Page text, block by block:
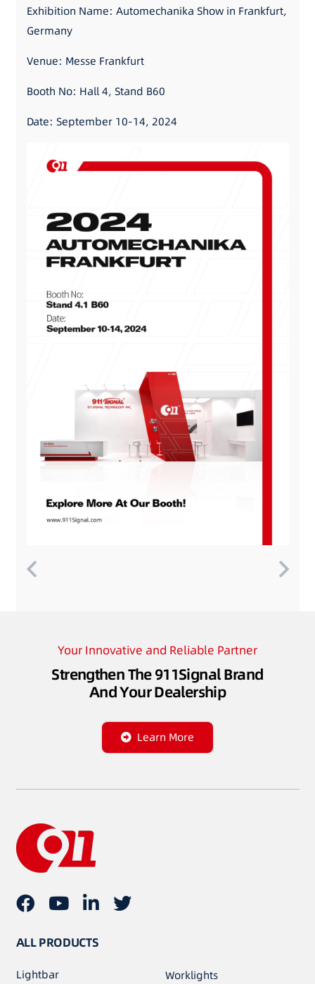
Exhibition Name: Automechanika Show in Frankfurt,
Germany
Venue: Messe Frankfurt
Booth No: Hall 4, Stand B60
Date: September 10-14, 2024
Your Innovative and Reliable Partner
Strengthen The 911Signal Brand
And Your Dealership
Learn More
ALL PRODUCTS
Lightbar Worklights